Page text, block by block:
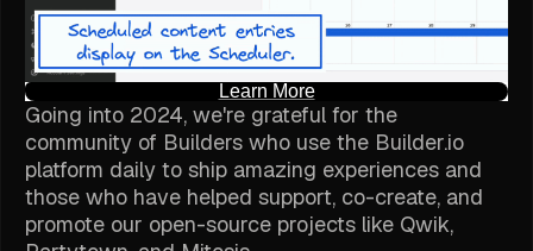
Learn More
Going into 2024, we're grateful for the
community of Builders who use the Builder.io
platform daily to ship amazing experiences and
those who have helped support, co-create, and
promote our open-source projects like Qwik,